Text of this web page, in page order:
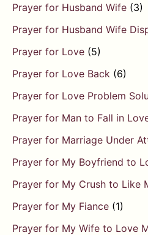
Prayer for Husband Wife (3)
Prayer for Husband Wife
Prayer for Love (5)
Prayer for Love Back (6)
Prayer for Love Problem
Prayer for Man to Fall in
Prayer for Marriage Under
Prayer for My Boyfriend to
Prayer for My Crush to Like
Prayer for My Fiance (1)
Prayer for My Wife to Love